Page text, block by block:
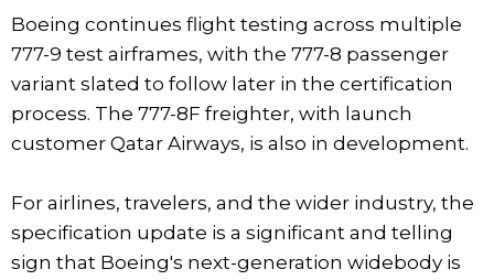
Boeing continues flight testing across multiple
777-9 test airframes, with the 777-8 passenger
variant slated to follow later in the certification
process. The 777-8F freighter, with launch
customer Qatar Airways, is also in development.
For airlines, travelers, and the wider industry, the
specification update is a significant and telling
sign that Boeing's next-generation widebody is